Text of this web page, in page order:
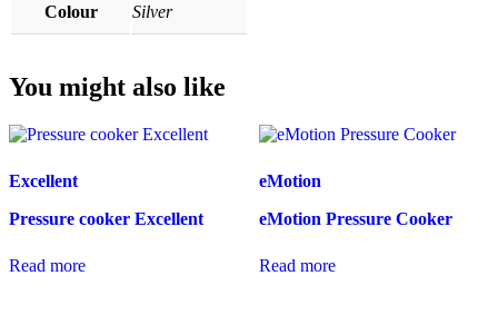
Colour Silver
You might also like
Excellent
Pressure cooker Excellent
Read more
eMotion
eMotion Pressure Cooker
Read more